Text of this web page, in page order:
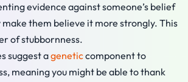
evidence against someone’s belief
them believe it more strongly. This
of stubbornness.
suggest ageneticcomponent to
meaning you might be able to thank